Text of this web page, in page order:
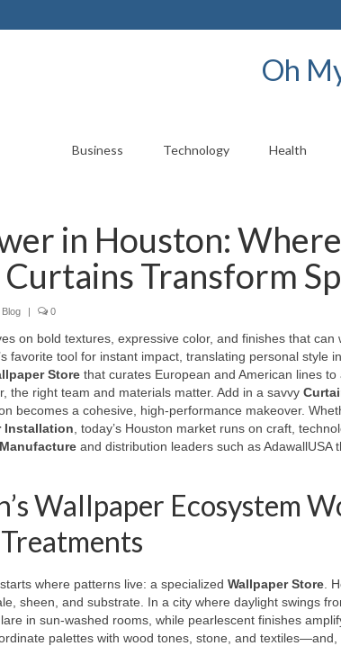
Oh
Business Technology Health
in Houston:
Transform
Blog | 0
on bold textures, expressive color, and finishes that
favorite tool for instant impact, translating personal style
Store that curates European and American lines to
the right team and materials matter. Add in a savvy
becomes a cohesive, high-performance makeover.
Installation , today’s Houston market runs on craft,
and distribution leaders such as
Wallpaper Ecosystem
where patterns live: a specialized Wallpaper Store .
sheen, and substrate. In a city where daylight swings
in sun-washed rooms, while pearlescent finishes
palettes with wood tones, stone, and